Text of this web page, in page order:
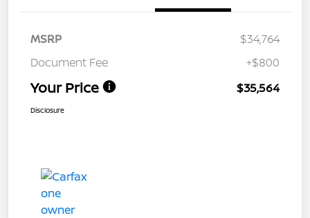
MSRP
$34,764
Document Fee
+$800
Your Price $35,564
Disclosure